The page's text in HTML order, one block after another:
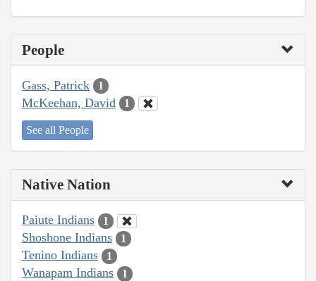
People
Gass, Patrick 1
McKeehan, David 1
See all People
Native Nation
Paiute Indians 1
Shoshone Indians 1
Tenino Indians 1
Wanapam Indians 1